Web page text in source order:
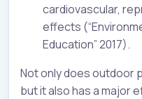
cardiovascular,
effects
Education” 2017).
Not only does outdoor
but it also has a major